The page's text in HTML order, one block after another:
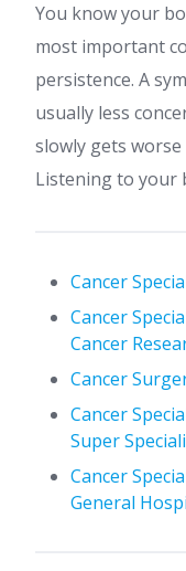
You know your
most important
persistence. A
usually less
slowly gets
Listening to your
Cancer
Cancer
Cancer
Cancer
Cancer
Super
Cancer
General